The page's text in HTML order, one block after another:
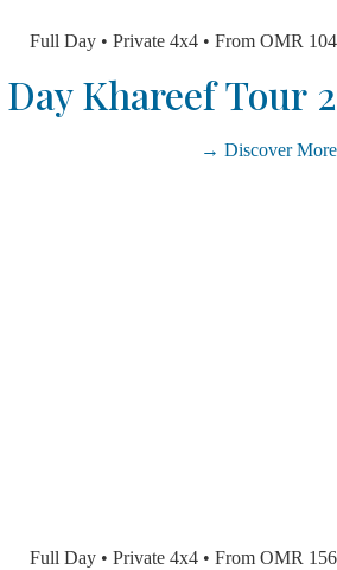
Full Day • Private 4x4 • From
Discover
Full Day • Private 4x4 • From